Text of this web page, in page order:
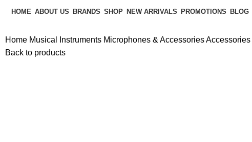
HOME ABOUT US BRANDS SHOP NEW ARRIVALS PROMOTIONS BLOG
Home Musical Instruments Microphones & AccessoriesAccessories
Back to products